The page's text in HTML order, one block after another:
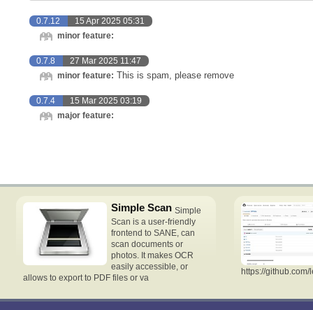
0.7.12 15 Apr 2025 05:31
minor feature:
0.7.8 27 Mar 2025 11:47
minor feature: This is spam, please remove
0.7.4 15 Mar 2025 03:19
major feature:
Simple Scan Simple
Scan is a user-friendly
frontend to SANE, can
scan documents or
photos. It makes OCR
easily accessible, or
allows to export to PDF files or va
https://